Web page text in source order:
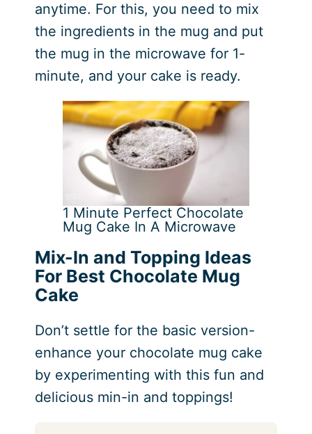
anytime. For this, you need to mix
the ingredients in the mug and put
the mug in the microwave for 1-
minute, and your cake is ready.
1 Minute Perfect Chocolate
Mug Cake In A Microwave
Mix-In and Topping Ideas
For Best Chocolate Mug
Cake
Don’t settle for the basic version-
enhance your chocolate mug cake
by experimenting with this fun and
delicious min-in and toppings!